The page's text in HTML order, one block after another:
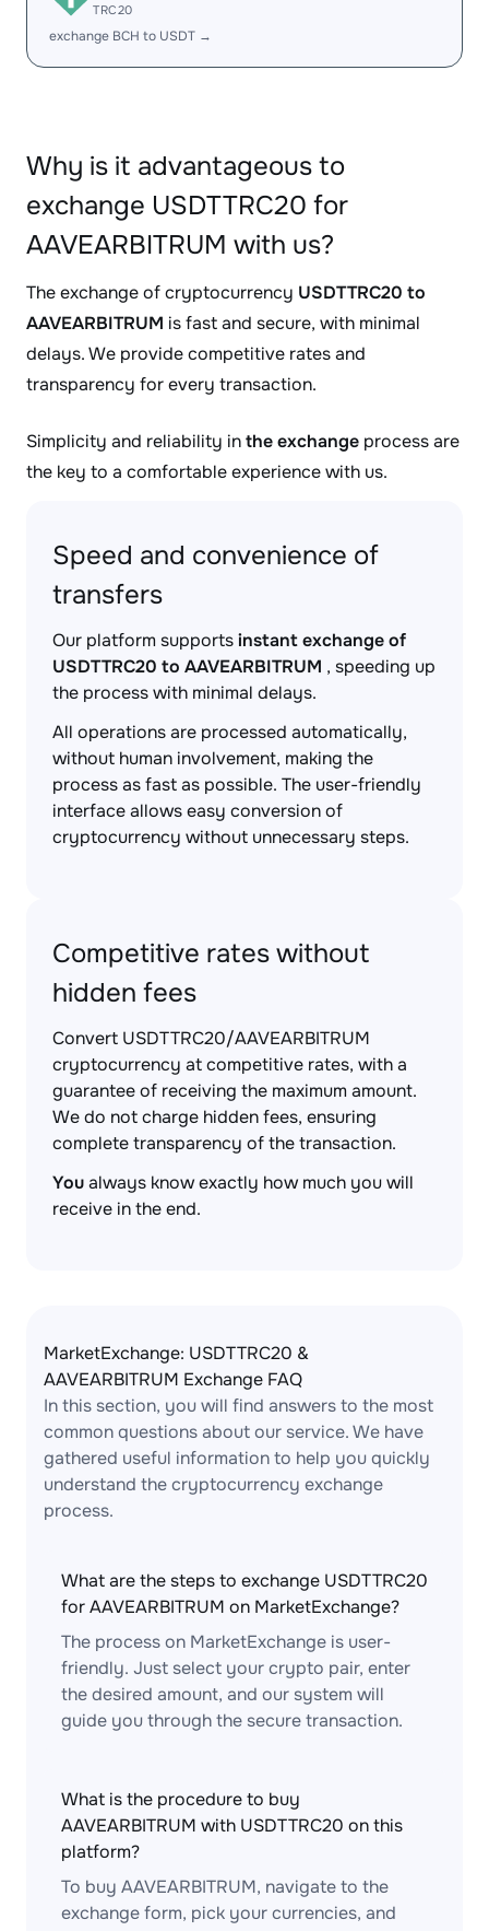
TRC20
exchange BCH to USDT →
Why is it advantageous to
exchange USDTTRC20 for
AAVEARBITRUM with us?
The exchange of cryptocurrency USDTTRC20 to
AAVEARBITRUM is fast and secure, with minimal
delays. We provide competitive rates and
transparency for every transaction.
Simplicity and reliability inthe exchange process are
the key to a comfortable experience with us.
Speed and convenience of
transfers
Our platform supportsinstant exchange of
USDTTRC20 to AAVEARBITRUM , speeding up
the process with minimal delays.
All operations are processed automatically,
without human involvement, making the
process as fast as possible. The user-friendly
interface allows easy conversion of
cryptocurrency without unnecessary steps.
Competitive rates without
hidden fees
Convert USDTTRC20/AAVEARBITRUM
cryptocurrency at competitive rates, with a
guarantee of receiving the maximum amount.
We do not charge hidden fees, ensuring
complete transparency of the transaction.
Youalways know exactly how much you will
receive in the end.
MarketExchange: USDTTRC20 &
AAVEARBITRUM Exchange FAQ
In this section, you will find answers to the most
common questions about our service. We have
gathered useful information to help you quickly
understand the cryptocurrency exchange
process.
What are the steps to exchange USDTTRC20
for AAVEARBITRUM on MarketExchange?
The process on MarketExchange is user-
friendly. Just select your crypto pair, enter
the desired amount, and our system will
guide you through the secure transaction.
What is the procedure to buy
AAVEARBITRUM with USDTTRC20 on this
platform?
To buy AAVEARBITRUM, navigate to the
exchange form, pick your currencies, and